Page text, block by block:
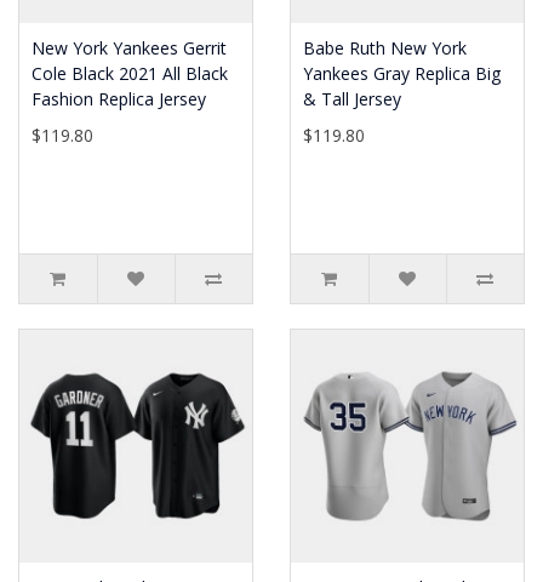
New York Yankees Gerrit
Cole Black 2021 All Black
Fashion Replica Jersey
$119.80
Babe Ruth New York
Yankees Gray Replica Big
& Tall Jersey
$119.80